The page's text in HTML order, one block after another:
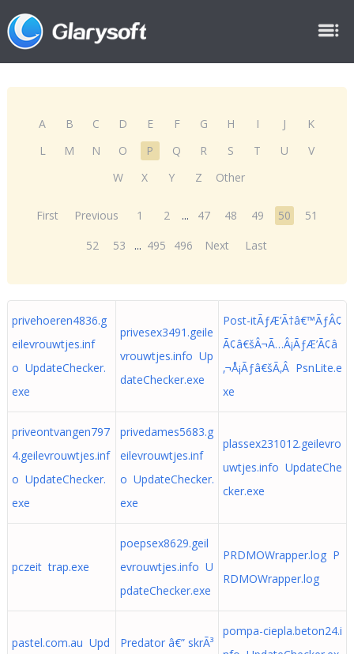
A B C D E F G H I J
K
L
M N O P Q R S T U
V
W
X Y Z Other
First Previous 1 2 ... 47 48 49 50
51
52
53 ... 495 496 Next Last
privehoeren4836.g
eilevrouwtjes.inf
o UpdateChecker.
exe
privesex3491.geile
vrouwtjes.info Up
dateChecker.exe
Post-itÃƒÆ’Ã†â€™ÃƒÂ¢
Ã¢â€šÂ¬Ã…Â¡ÃƒÆ’Ã¢â
‚¬Å¡Ãƒâ€šÃ‚Â PsnLite.e
xe
priveontvangen797
4.geilevrouwtjes.inf
o UpdateChecker.
exe
privedames5683.g
eilevrouwtjes.inf
o UpdateChecker.
exe
plassex231012.geilevro
uwtjes.info UpdateChe
cker.exe
pczeit trap.exe
poepsex8629.geil
evrouwtjes.info U
pdateChecker.exe
PRDMOWrapper.log P
RDMOWrapper.log
pastel.com.au Upd
Predator â€” skrÃ³
pompa-ciepla.beton24.i